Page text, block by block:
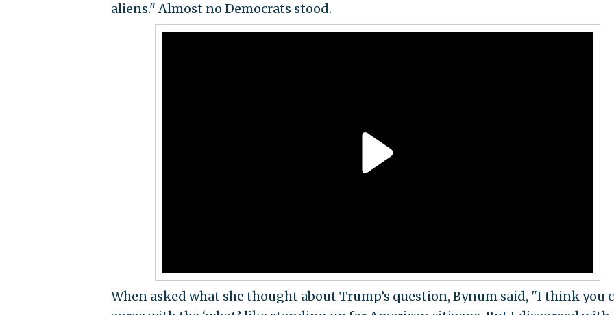
aliens." Almost no Democrats stood.
When asked what she thought about Trump’s question, Bynum said, "I think you